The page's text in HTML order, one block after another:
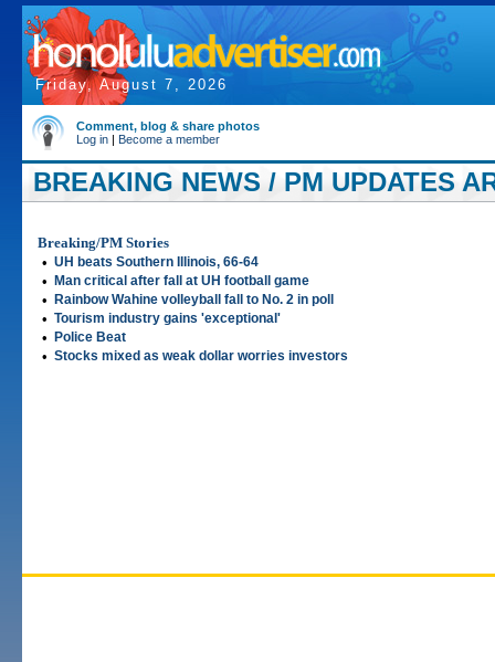
Friday, August 7, 2026
Comment, blog & share photos
Log in | Become a member
BREAKING NEWS / PM UPDATES
Breaking/PM Stories
• UH beats Southern Illinois, 66-64
• Man critical after fall at UH football game
• Rainbow Wahine volleyball fall to No. 2 in poll
• Tourism industry gains 'exceptional'
• Police Beat
• Stocks mixed as weak dollar worries investors